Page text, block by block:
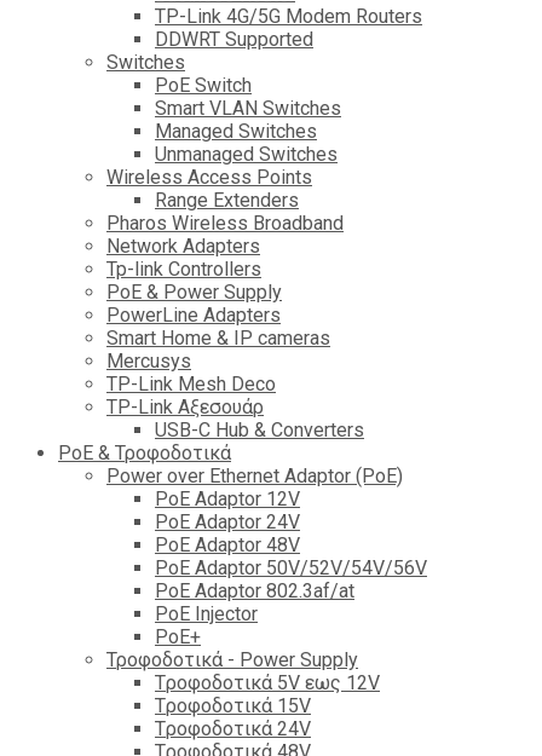
TP-Link 4G/5G Modem Routers
DDWRT Supported
Switches
PoE Switch
Smart VLAN Switches
Managed Switches
Unmanaged Switches
Wireless Access Points
Range Extenders
Pharos Wireless Broadband
Network Adapters
Tp-link Controllers
PoE & Power Supply
PowerLine Adapters
Smart Home & IP cameras
Mercusys
TP-Link Mesh Deco
TP-Link Αξεσουάρ
USB-C Hub & Converters
PoE & Τροφοδοτικά
Power over Ethernet Adaptor (PoE)
PoE Adaptor 12V
PoE Adaptor 24V
PoE Adaptor 48V
PoE Adaptor 50V/52V/54V/56V
PοE Adaptor 802.3af/at
PoE Injector
PoΕ+
Τροφοδοτικά - Power Supply
Tροφοδοτικά 5V εως 12V
Tροφοδοτικά 15V
Tροφοδοτικά 24V